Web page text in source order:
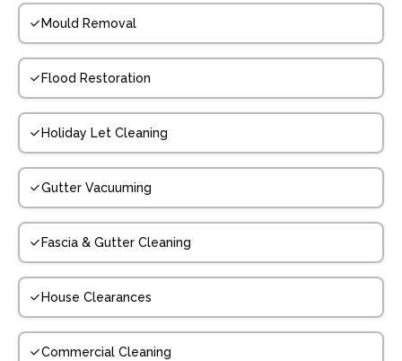
Mould Removal
Flood Restoration
Holiday Let Cleaning
Gutter Vacuuming
Fascia & Gutter Cleaning
House Clearances
Commercial Cleaning